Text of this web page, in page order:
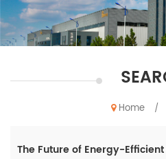
Home /
The Future of Energy-